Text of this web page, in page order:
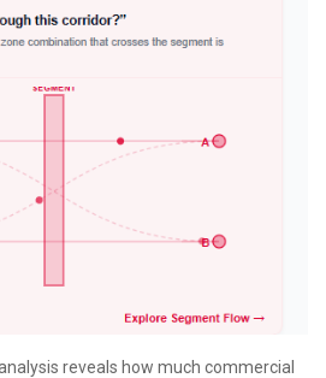
reveals how much commercial